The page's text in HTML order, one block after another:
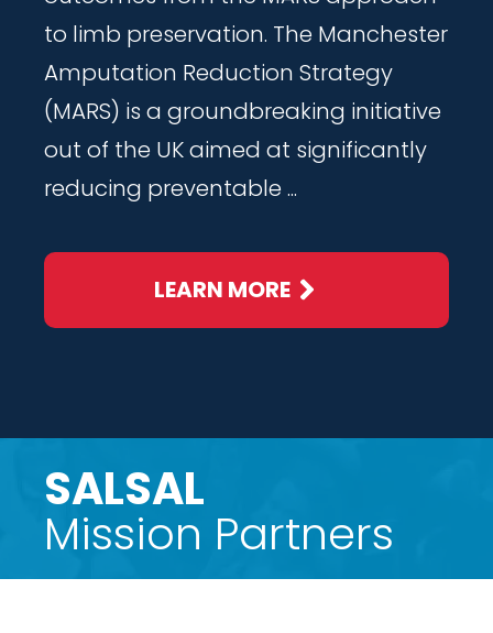
to limb preservation. The Manchester
Amputation Reduction Strategy
(MARS) is a groundbreaking initiative
out of the UK aimed at significantly
reducing preventable ...
LEARN MORE
SALSAL
Mission Partners